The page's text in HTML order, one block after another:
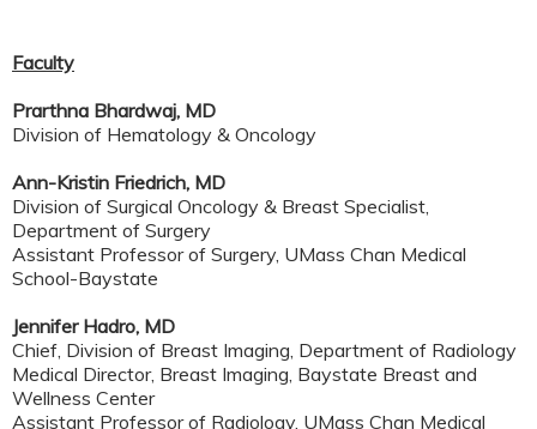
Faculty
Prarthna Bhardwaj, MD
Division of Hematology & Oncology
Ann-Kristin Friedrich, MD
Division of Surgical Oncology & Breast Specialist,
Department of Surgery
Assistant Professor of Surgery, UMass Chan Medical
School-Baystate
Jennifer Hadro, MD
Chief, Division of Breast Imaging, Department of Radiology
Medical Director, Breast Imaging, Baystate Breast and
Wellness Center
Assistant Professor of Radiology, UMass Chan Medical